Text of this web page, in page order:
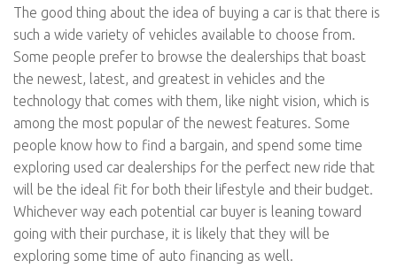
The good thing about the idea of buying a car is that there is
such a wide variety of vehicles available to choose from.
Some people prefer to browse the dealerships that boast
the newest, latest, and greatest in vehicles and the
technology that comes with them, like night vision, which is
among the most popular of the newest features. Some
people know how to find a bargain, and spend some time
exploring used car dealerships for the perfect new ride that
will be the ideal fit for both their lifestyle and their budget.
Whichever way each potential car buyer is leaning toward
going with their purchase, it is likely that they will be
exploring some time of auto financing as well.